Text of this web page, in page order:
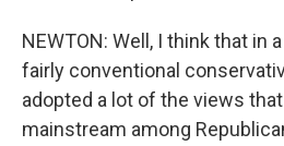
NEWTON: Well, I think that in
fairly conventional
adopted a lot of the views
mainstream among